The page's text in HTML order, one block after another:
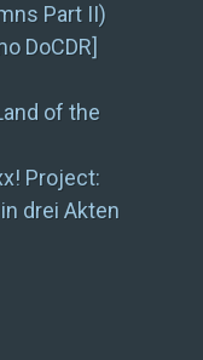
Part II)
DoCDR]
of the
Project:
drei Akten